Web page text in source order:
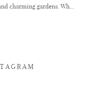
charming gardens. Wh...